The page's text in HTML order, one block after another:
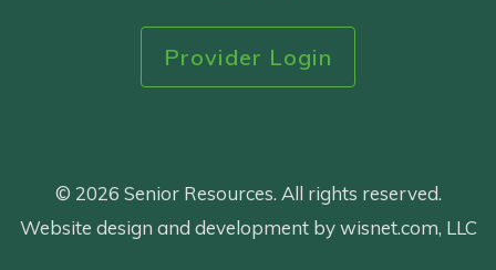
Provider Login
© 2026 Senior Resources. All rights reserved.
Website design and development by wisnet.com, LLC